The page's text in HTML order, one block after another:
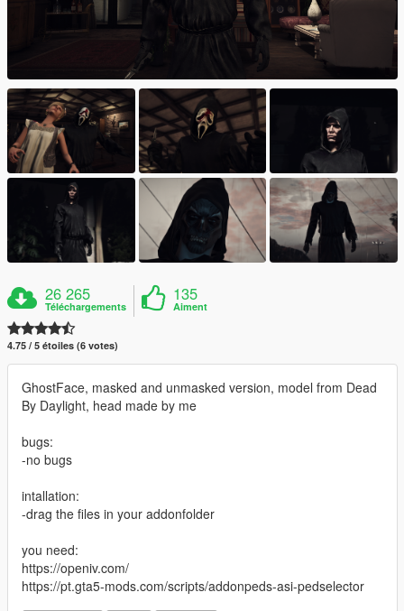
26 265
Téléchargements
135
Aiment
4.75 / 5 étoiles (6 votes)
GhostFace, masked and unmasked version, model from Dead
By Daylight, head made by me
bugs:
-no bugs
intallation:
-drag the files in your addonfolder
you need:
https://openiv.com/
https://pt.gta5-mods.com/scripts/addonpeds-asi-pedselector